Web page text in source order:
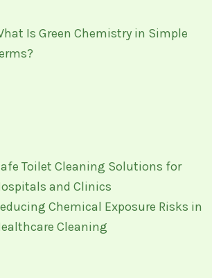
Is Green Chemistry in Simple
Toilet Cleaning Solutions for
and Clinics
Chemical Exposure Risks in
Cleaning